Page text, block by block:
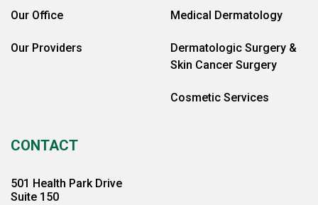
Our Office
Our Providers
Medical Dermatology
Dermatologic Surgery &
Skin Cancer Surgery
Cosmetic Services
CONTACT
501 Health Park Drive
Suite 150